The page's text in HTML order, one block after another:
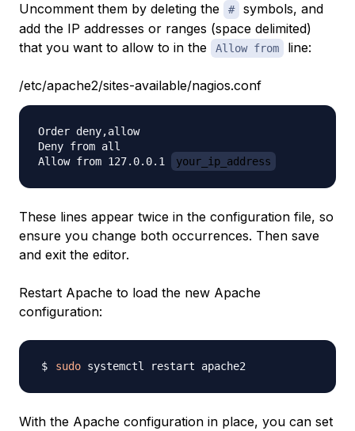
Uncomment them by deleting the #
symbols, and
add the IP addresses or ranges (space delimited)
that you want to allow to in the
Allow from line:
/etc/apache2/sites-available/nagios.conf
Order deny,allow
Deny from all
Allow from 127.0.0.1
your_ip_address
These lines appear twice in the configuration file, so
ensure you change both occurrences. Then save
and exit the editor.
Restart Apache to load the new Apache
configuration:
sudo
With the Apache configuration in place, you can set